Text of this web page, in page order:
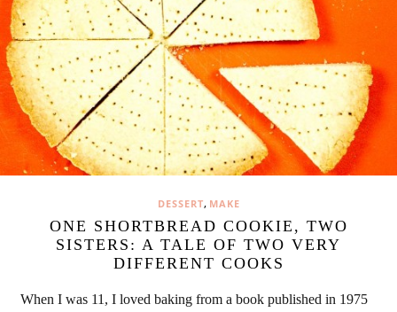
DESSERT, MAKE
ONE SHORTBREAD COOKIE, TWO
SISTERS: A TALE OF TWO VERY
DIFFERENT COOKS
When I was 11, I loved baking from a book published in 1975